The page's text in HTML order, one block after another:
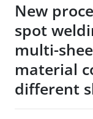
New
spot
multi-
material
different